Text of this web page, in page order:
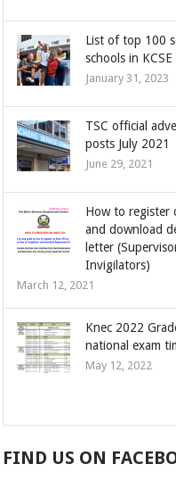
List of top 100
schools in
January 31, 2023
TSC official
posts July 2021
June 29, 2021
How to register
and download
letter
Invigilators)
March 12, 2021
Knec 2022
national exam
May 12, 2022
FIND US ON